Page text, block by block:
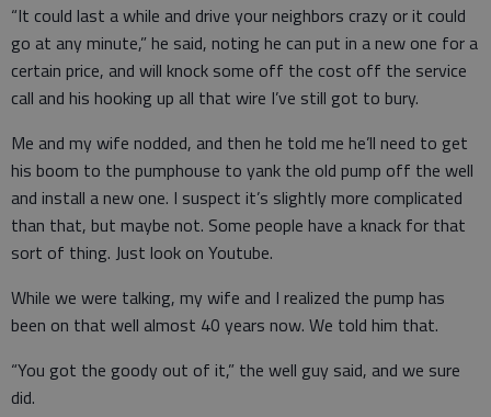
“It could last a while and drive your neighbors crazy or it could
go at any minute,” he said, noting he can put in a new one for a
certain price, and will knock some off the cost off the service
call and his hooking up all that wire I’ve still got to bury.
Me and my wife nodded, and then he told me he’ll need to get
his boom to the pumphouse to yank the old pump off the well
and install a new one. I suspect it’s slightly more complicated
than that, but maybe not. Some people have a knack for that
sort of thing. Just look on Youtube.
While we were talking, my wife and I realized the pump has
been on that well almost 40 years now. We told him that.
“You got the goody out of it,” the well guy said, and we sure
did.